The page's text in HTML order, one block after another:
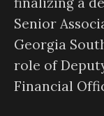
Senior
Georgia
role of
Financial